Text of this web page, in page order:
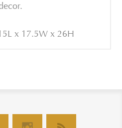
x 17.5W x 26H